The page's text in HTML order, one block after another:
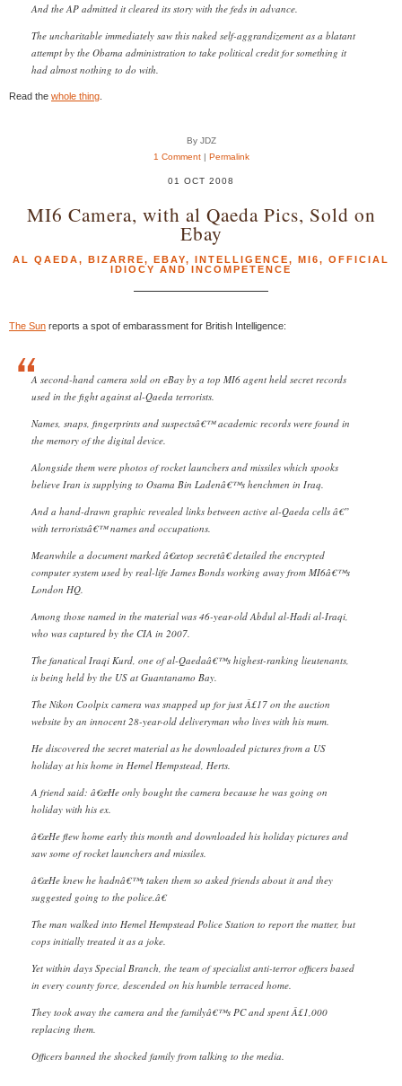
And the AP admitted it cleared its story with the feds in advance.
The uncharitable immediately saw this naked self-aggrandizement as a blatant
attempt by the Obama administration to take political credit for something it
had almost nothing to do with.
Read the whole thing
By JDZ
1 Comment| Permalink
01 OCT 2008
MI6 Camera, with al Qaeda Pics, Sold on
Ebay
AL QAEDA, BIZARRE, EBAY, INTELLIGENCE, MI6, OFFICIAL
IDIOCY AND INCOMPETENCE
The Sun reports a spot of embarassment for British Intelligence:
A second-hand camera sold on eBay by a top MI6 agent held secret records
used in the fight against al-Qaeda terrorists.
Names, snaps, fingerprints and suspectsâ€™ academic records were found in
the memory of the digital device.
Alongside them were photos of rocket launchers and missiles which spooks
believe Iran is supplying to Osama Bin Ladenâ€™s henchmen in Iraq.
And a hand-drawn graphic revealed links between active al-Qaeda cells â€”
with terroristsâ€™ names and occupations.
Meanwhile a document marked â€œtop secretâ€ detailed the encrypted
computer system used by real-life James Bonds working away from MI6â€™s
London HQ.
Among those named in the material was 46-year-old Abdul al-Hadi al-Iraqi,
who was captured by the CIA in 2007.
The fanatical Iraqi Kurd, one of al-Qaedaâ€™s highest-ranking lieutenants,
is being held by the US at Guantanamo Bay.
The Nikon Coolpix camera was snapped up for just Â£17 on the auction
website by an innocent 28-year-old deliveryman who lives with his mum.
He discovered the secret material as he downloaded pictures from a US
holiday at his home in Hemel Hempstead, Herts.
A friend said: â€œHe only bought the camera because he was going on
holiday with his ex.
â€œHe flew home early this month and downloaded his holiday pictures and
saw some of rocket launchers and missiles.
â€œHe knew he hadnâ€™t taken them so asked friends about it and they
suggested going to the police.â€
The man walked into Hemel Hempstead Police Station to report the matter, but
cops initially treated it as a joke.
Yet within days Special Branch, the team of specialist anti-terror officers based
in every county force, descended on his humble terraced home.
They took away the camera and the familyâ€™s PC and spent Â£1,000
replacing them.
Officers banned the shocked family from talking to the media.